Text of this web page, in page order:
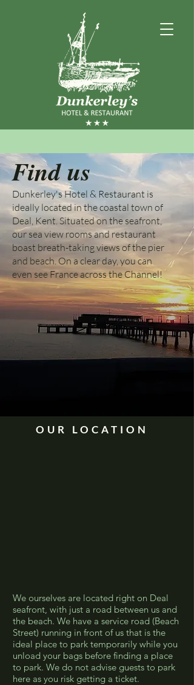
Find us
Dunkerley's Hotel & Restaurant is
ideally located in the coastal town of
Deal, Kent. Situated on the seafront,
our sea view rooms and restaurant
boast breath-taking views of the pier
and beach. On a clear day, you can
even see France across the Channel!
OUR LOCATION
We ourselves are located right on Deal
seafront, with just a road between us and
the beach. We have a service road (Beach
Street) running in front of us that is the
ideal place to park temporarily while you
unload your bags before finding a place
to park. We do not advise guests to park
here as you risk getting a ticket.